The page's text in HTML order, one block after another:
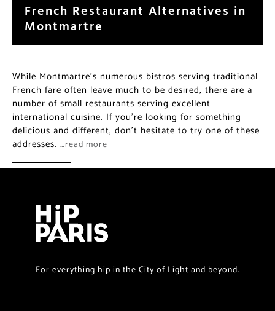
French Restaurant Alternatives in
Montmartre
While Montmartre’s numerous bistros serving traditional
French fare often leave much to be desired, there are a
number of small restaurants serving excellent
international cuisine. If you’re looking for something
delicious and different, don’t hesitate to try one of these
addresses. …read more
For everything hip in the City of Light and beyond.